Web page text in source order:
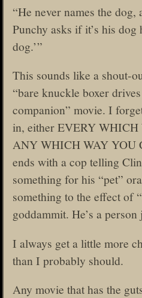
“He never names the dog,
Punchy asks if it’s his dog
dog.’”
This sounds like a shout-
“bare knuckle boxer
companion” movie. I
in, either EVERY
ANY WHICH WAY YOU
ends with a cop telling
something for his “pet”
something to the effect of
goddammit. He’s a
I always get a little more
than I probably should.
Any movie that has the